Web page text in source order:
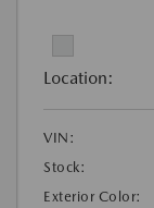
Location:
VIN:
Stock:
Exterior Color: